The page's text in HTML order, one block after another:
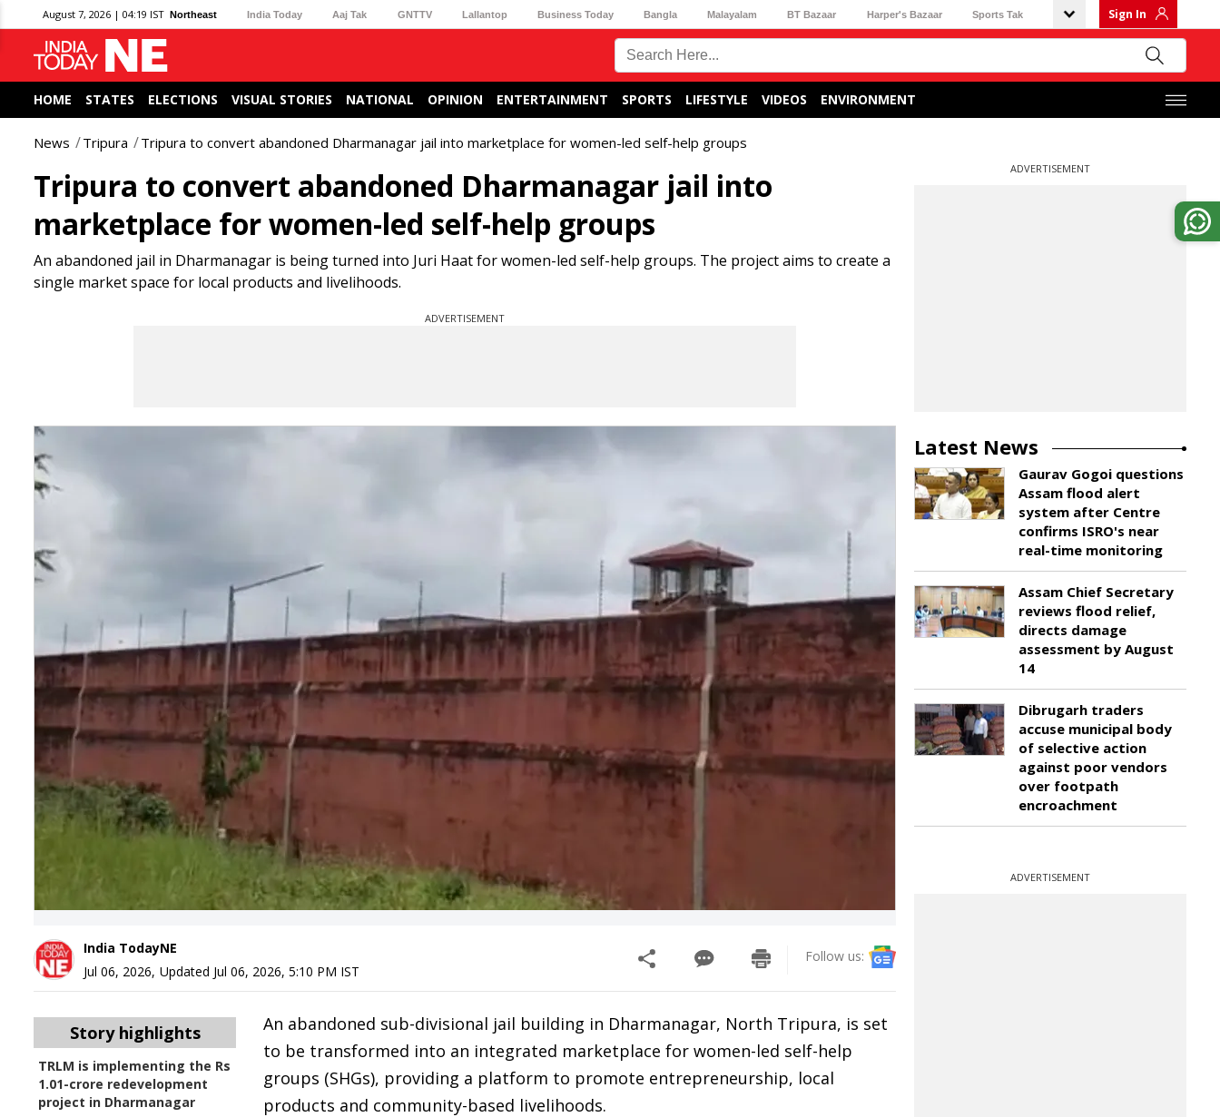
August 7, 2026 | 04:19 IST Northeast India Today Aaj Tak GNTTV Lallantop Business Today Bangla Malayalam BT Bazaar Harper's Bazaar Sports Tak Sign In
HOME STATES ELECTIONS VISUAL STORIES NATIONAL OPINION ENTERTAINMENT SPORTS LIFESTYLE VIDEOS ENVIRONMENT
News Tripura Tripura to convert abandoned Dharmanagar jail into marketplace for women-led self-help groups
Tripura to convert abandoned Dharmanagar jail into
marketplace for women-led self-help groups
An abandoned jail in Dharmanagar is being turned into Juri Haat for women-led self-help groups. The project aims to create a
single market space for local products and livelihoods.
ADVERTISEMENT
India TodayNE
Jul 06, 2026, Updated Jul 06, 2026, 5:10 PM IST
Follow us:
Story highlights
TRLM is implementing the Rs
1.01-crore redevelopment
project in Dharmanagar
An abandoned sub-divisional jail building in Dharmanagar, North Tripura, is set
to be transformed into an integrated marketplace for women-led self-help
groups (SHGs), providing a platform to promote entrepreneurship, local
products and community-based livelihoods.
ADVERTISEMENT
Latest News
Gaurav Gogoi questions
Assam flood alert
system after Centre
confirms ISRO's near
real-time monitoring
Assam Chief Secretary
reviews flood relief,
directs damage
assessment by August
14
Dibrugarh traders
accuse municipal body
of selective action
against poor vendors
over footpath
encroachment
ADVERTISEMENT